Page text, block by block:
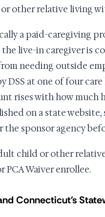
other relative living
a paid-caregiving
live-in caregiver is
needing outside
DSS at one of four
rises with how much
on a state
the sponsor agency
child or other
PCA Waiver enrollee.
Connecticut's